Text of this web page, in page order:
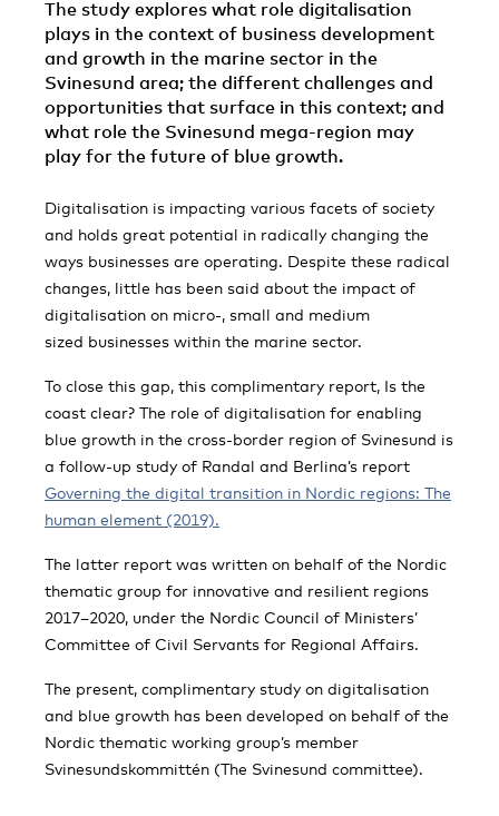
The study explores what role digitalisation
plays in the context of business development
and growth in the marine sector in the
Svinesund area; the different challenges and
opportunities that surface in this context; and
what role the Svinesund mega-region may
play for the future of blue growth.
Digitalisation is impacting various facets of society
and holds great potential in radically changing the
ways businesses are operating. Despite these radical
changes, little has been said about the impact of
digitalisation on micro-, small and medium
sized businesses within the marine sector.
To close this gap, this complimentary report, Is the
coast clear? The role of digitalisation for enabling
blue growth in the cross-border region of Svinesund is
a follow-up study of Randal and Berlina’s report
Governing the digital transition in Nordic regions: The
human element (2019).
The latter report was written on behalf of the Nordic
thematic group for innovative and resilient regions
2017–2020, under the Nordic Council of Ministers’
Committee of Civil Servants for Regional Affairs.
The present, complimentary study on digitalisation
and blue growth has been developed on behalf of the
Nordic thematic working group’s member
Svinesundskommittén (The Svinesund committee).